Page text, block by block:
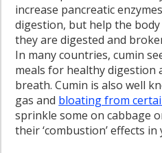
increase pancreatic
digestion, but help the
they are digested and
In many countries, cumin
meals for healthy digestion
breath. Cumin is also well
gas and bloating from
sprinkle some on cabbage
their ‘combustion’ effects in